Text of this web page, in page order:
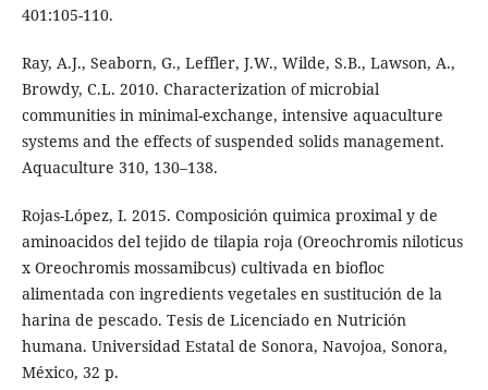
401:105-110.
Ray, A.J., Seaborn, G., Leffler, J.W., Wilde, S.B., Lawson, A.,
Browdy, C.L. 2010. Characterization of microbial
communities in minimal-exchange, intensive aquaculture
systems and the effects of suspended solids management.
Aquaculture 310, 130–138.
Rojas-López, I. 2015. Composición quimica proximal y de
aminoacidos del tejido de tilapia roja (Oreochromis niloticus
x Oreochromis mossamibcus) cultivada en biofloc
alimentada con ingredients vegetales en sustitución de la
harina de pescado. Tesis de Licenciado en Nutrición
humana. Universidad Estatal de Sonora, Navojoa, Sonora,
México, 32 p.